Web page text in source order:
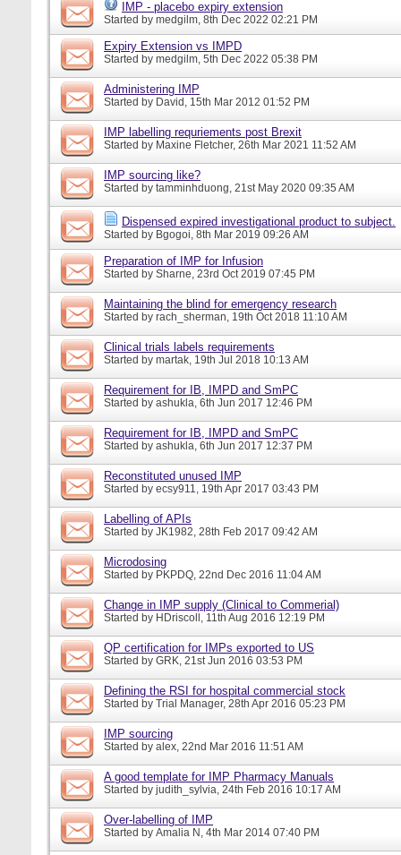
IMP - placebo expiry extension
Started by medgilm, 8th Dec 2022 02:21 PM
Expiry Extension vs IMPD
Started by medgilm, 5th Dec 2022 05:38 PM
Administering IMP
Started by David , 15th Mar 2012 01:52 PM
IMP labelling requriements post Brexit
Started by Maxine Fletcher, 26th Mar 2021 11:52 AM
IMP sourcing like?
Started by tamminhduong, 21st May 2020 09:35 AM
Dispensed expired investigational product to subject.
Started by Bgogoi, 8th Mar 2019 09:26 AM
Preparation of IMP for Infusion
Started by Sharne, 23rd Oct 2019 07:45 PM
Maintaining the blind for emergency research
Started by rach_sherman, 19th Oct 2018 11:10 AM
Clinical trials labels requirements
Started by martak, 19th Jul 2018 10:13 AM
Requirement for IB, IMPD and SmPC
Started by ashukla, 6th Jun 2017 12:46 PM
Requirement for IB, IMPD and SmPC
Started by ashukla, 6th Jun 2017 12:37 PM
Reconstituted unused IMP
Started by ecsy911, 19th Apr 2017 03:43 PM
Labelling of APIs
Started by JK1982, 28th Feb 2017 09:42 AM
Microdosing
Started by PKPDQ, 22nd Dec 2016 11:04 AM
Change in IMP supply (Clinical to Commerial)
Started by HDriscoll , 11th Aug 2016 12:19 PM
QP certification for IMPs exported to US
Started by GRK, 21st Jun 2016 03:53 PM
Defining the RSI for hospital commercial stock
Started by Trial Manager, 28th Apr 2016 05:23 PM
IMP sourcing
Started by alex, 22nd Mar 2016 11:51 AM
A good template for IMP Pharmacy Manuals
Started by judith_sylvia, 24th Feb 2016 10:17 AM
Over-labelling of IMP
Started by Amalia N , 4th Mar 2014 07:40 PM